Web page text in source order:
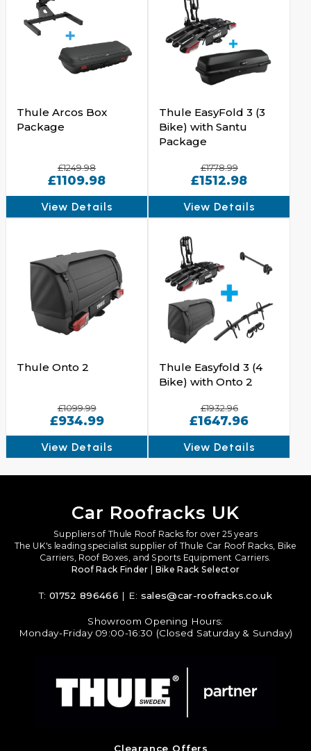
Thule Arcos Box
Package
£1249.98
£1109.98
View Details
Thule EasyFold 3 (3
Bike) with Santu
Package
£1778.99
£1512.98
View Details
Thule Onto 2
£1099.99
£934.99
View Details
Thule Easyfold 3 (4
Bike) with Onto 2
£1932.96
£1647.96
View Details
Car Roofracks UK
Suppliers of Thule Roof Racks for over 25 years
The UK's leading specialist supplier of Thule Car Roof Racks, Bike
Carriers, Roof Boxes, and Sports Equipment Carriers.
Roof Rack Finder
Bike Rack Selector
T:01752 896466 | E: sales@car-roofracks.co.uk
Showroom Opening Hours:
Monday-Friday 09:00-16:30 (Closed Saturday & Sunday)
Clearance Offers